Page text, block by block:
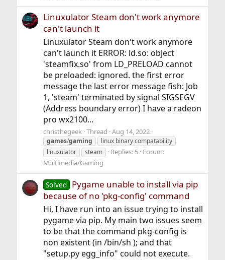
Linuxulator Steam don't work anymore
can't launch it
Linuxulator Steam don't work anymore
can't launch it ERROR: ld.so: object
'steamfix.so' from LD_PRELOAD cannot
be preloaded: ignored. the first error
message the last error message fish: Job
1, 'steam' terminated by signal SIGSEGV
(Address boundary error) I have a radeon
pro wx2100...
christhegeek Thread Aug 14, 2022
games/gaming
linux binary compatability
linuxulator
steam Replies: 5 Forum:
Multimedia/Gaming
Solved Pygame unable to install via pip
because of no 'pkg-config' command
Hi, I have run into an issue trying to install
pygame via pip. My main two issues seem
to be that the command pkg-config is
non existent (in /bin/sh ); and that
"setup.py egg_info" could not execute.